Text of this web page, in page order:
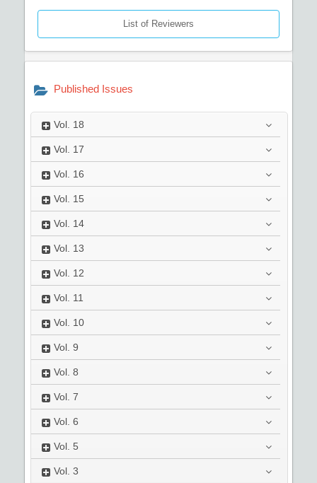
List of Reviewers
Published Issues
Vol. 18
Vol. 17
Vol. 16
Vol. 15
Vol. 14
Vol. 13
Vol. 12
Vol. 11
Vol. 10
Vol. 9
Vol. 8
Vol. 7
Vol. 6
Vol. 5
Vol. 3